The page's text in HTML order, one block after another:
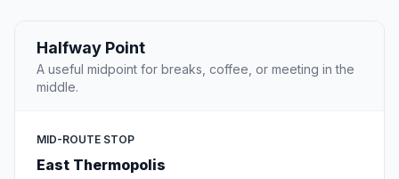
Halfway Point
A useful midpoint for breaks, coffee, or meeting in the
middle.
MID-ROUTE STOP
East Thermopolis